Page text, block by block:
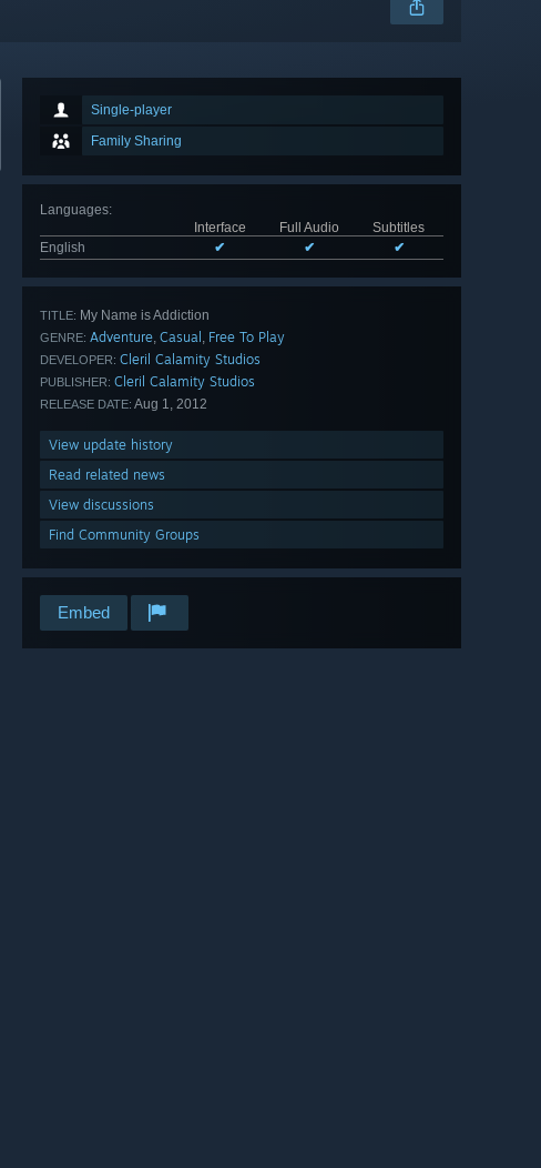
Single-player
Family Sharing
Languages:
Interface
Full Audio
Subtitles
English
✔ ✔ ✔
TITLE: My Name is Addiction
GENRE: Adventure, Casual , Free To Play
DEVELOPER: Cleril Calamity Studios
PUBLISHER: Cleril Calamity Studios
RELEASE DATE: Aug 1, 2012
View update history
Read related news
View discussions
Find Community Groups
Embed